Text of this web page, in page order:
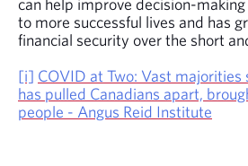
can help improve decision-
to more successful lives and has
financial security over the short
[i] COVID at Two: Vast
has pulled Canadians apart,
people - Angus Reid Institute